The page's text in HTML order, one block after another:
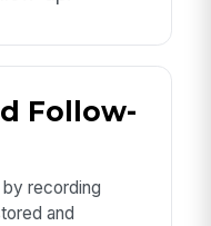
Follow-
recording
and